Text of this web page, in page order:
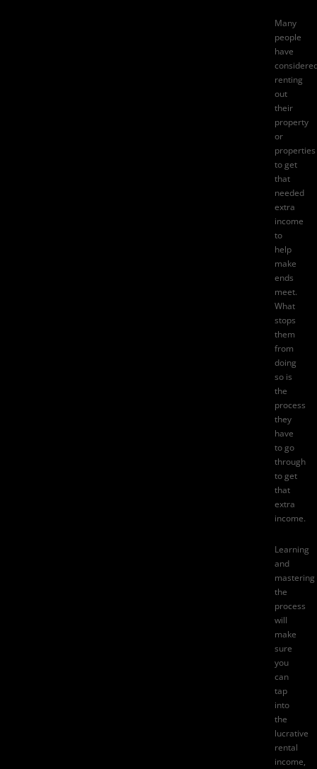
Many
people
have
renting
out
their
property
or
properties
to get
that
needed
extra
income
to
help
make
ends
meet.
What
stops
them
from
doing
so is
the
process
they
have
to go
through
to get
that
extra
income.
Learning
and
mastering
the
process
will
make
sure
you
can
tap
into
the
lucrative
rental
income,